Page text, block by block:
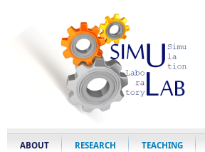
ABOUT RESEARCH TEACHING